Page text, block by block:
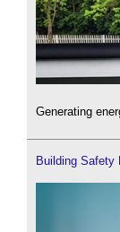
Generating
Building Safety